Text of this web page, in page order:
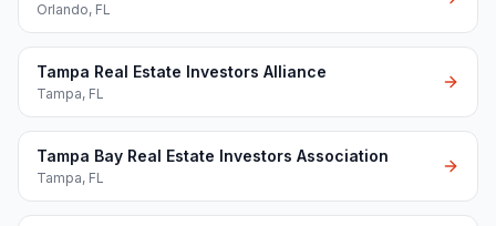
Orlando, FL
Tampa Real Estate Investors Alliance
Tampa, FL
Tampa Bay Real Estate Investors Association
Tampa, FL